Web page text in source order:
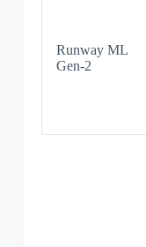
Runway ML
Gen-2